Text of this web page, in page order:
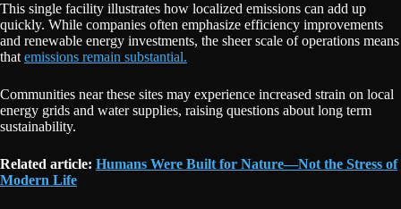
This single facility illustrates how localized emissions can add up
quickly. While companies often emphasize efficiency improvements
and renewable energy investments, the sheer scale of operations means
that emissions remain substantial.
Communities near these sites may experience increased strain on local
energy grids and water supplies, raising questions about long term
sustainability.
Related article: Humans Were Built for Nature—Not the Stress of
Modern Life